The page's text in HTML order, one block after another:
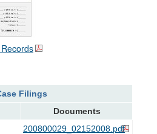
Filings
Documents
200800029_02152008.pdf